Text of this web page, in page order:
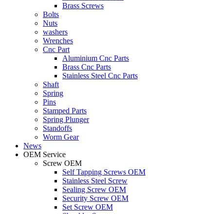
Brass Screws
Bolts
Nuts
washers
Wrenches
Cnc Part
Aluminium Cnc Parts
Brass Cnc Parts
Stainless Steel Cnc Parts
Shaft
Spring
Pins
Stamped Parts
Spring Plunger
Standoffs
Worm Gear
News
OEM Service
Screw OEM
Self Tapping Screws OEM
Stainless Steel Screw
Sealing Screw OEM
Security Screw OEM
Set Screw OEM